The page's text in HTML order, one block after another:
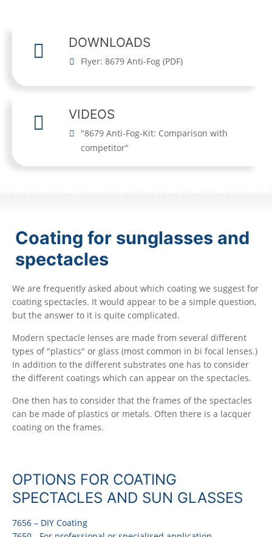
DOWNLOADS
Flyer: 8679 Anti-Fog(PDF)
VIDEOS
"8679 Anti-Fog-Kit: Comparison with
competitor"
Coating for sunglasses and
spectacles
We are frequently asked about which coating we suggest for
coating spectacles. It would appear to be a simple question,
but the answer to it is quite complicated.
Modern spectacle lenses are made from several different
types of "plastics" or glass (most common in bi focal lenses.)
In addition to the different substrates one has to consider
the different coatings which can appear on the spectacles.
One then has to consider that the frames of the spectacles
can be made of plastics or metals. Often there is a lacquer
coating on the frames.
OPTIONS FOR COATING
SPECTACLES AND SUN GLASSES
7656 – DIY Coating